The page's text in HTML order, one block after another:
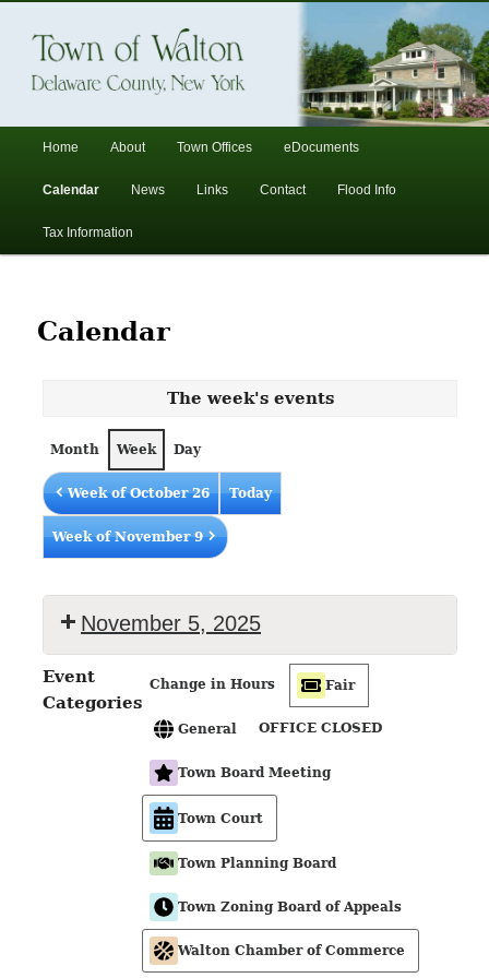
Town of Walton, NY
Skip
primary
Skip
secondary
Home About Town Offices eDocuments
Calendar News Links Contact Flood Info
Tax Information
Calendar
The week's events
Month Week Day
Week of October 26 Today
Week of November 9
November 5, 2025
Event
Categories
Change in Hours Fair
General OFFICE CLOSED
Town Board Meeting
Town Court
Town Planning Board
Town Zoning Board of Appeals
Walton Chamber of Commerce